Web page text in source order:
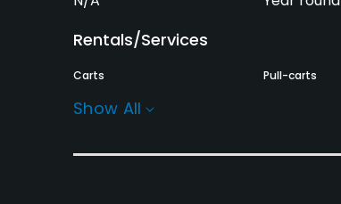
Rentals/Services
Carts Pull-carts
Show All